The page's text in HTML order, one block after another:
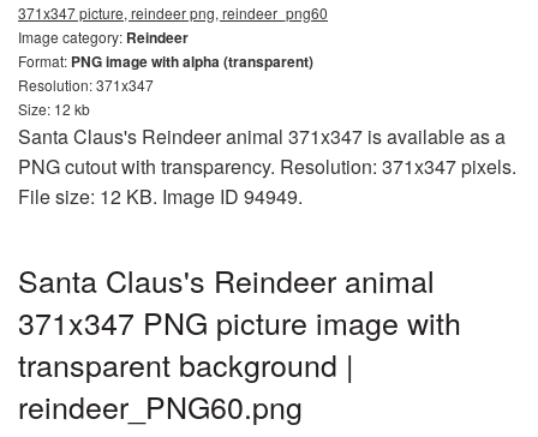
371x347 picture, reindeer png, reindeer_png60
Image category: Reindeer
Format: PNG image with alpha (transparent)
Resolution: 371x347
Size: 12 kb
Santa Claus's Reindeer animal 371x347 is available as a
PNG cutout with transparency. Resolution: 371x347 pixels.
File size: 12 KB. Image ID 94949.
Santa Claus's Reindeer animal
371x347 PNG picture image with
transparent background |
reindeer_PNG60.png